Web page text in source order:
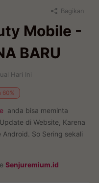
Mobile -
BARU
Hari Ini
60%
anda bisa meminta
di Website, Karena
So Sering sekali
Senjuremium.id
Bagikan